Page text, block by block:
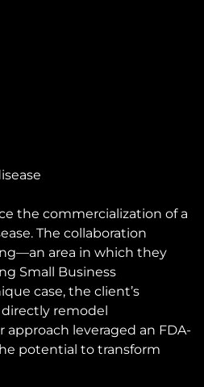
the commercialization of a
The collaboration
area in which they
Small Business
case, the client’s
remodel
leveraged an FDA-
potential to transform